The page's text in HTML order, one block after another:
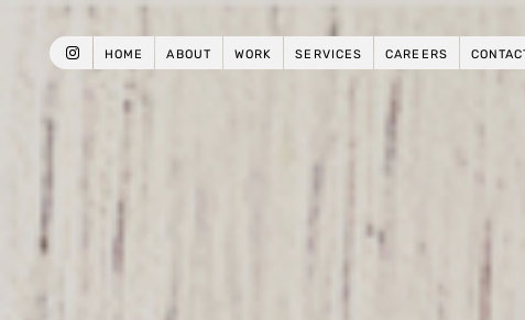
INSTAGRAM
HOME ABOUT WORK SERVICES CAREERS